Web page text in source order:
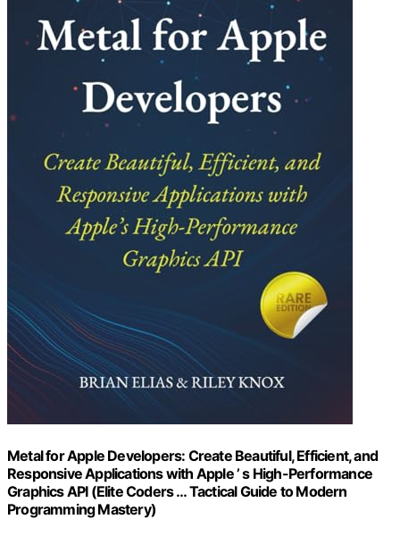
Metal for Apple Developers: Create Beautiful, Efficient, and
Responsive Applications with Apple ’ s High-Performance
Graphics API (Elite Coders … Tactical Guide to Modern
Programming Mastery)